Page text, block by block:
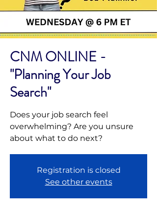
CNM ONLINE -
"Planning Your Job
Search"
Does your job search feel
overwhelming? Are you unsure
about what to do next?
Registration is closed
See other events